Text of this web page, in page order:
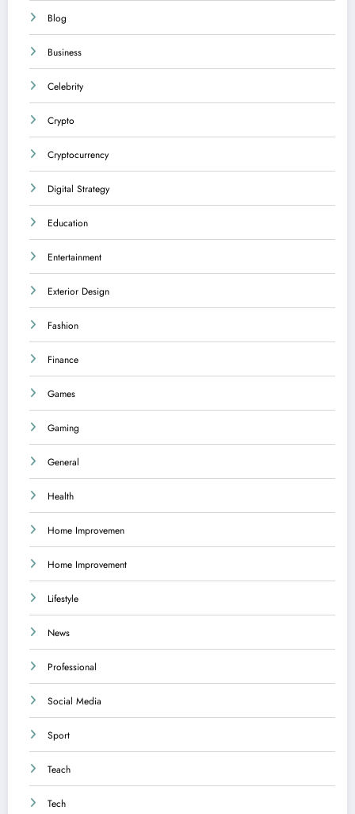
Blog
Business
Celebrity
Crypto
Cryptocurrency
Digital Strategy
Education
Entertainment
Exterior Design
Fashion
Finance
Games
Gaming
General
Health
Home Improvemen
Home Improvement
Lifestyle
News
Professional
Social Media
Sport
Teach
Tech